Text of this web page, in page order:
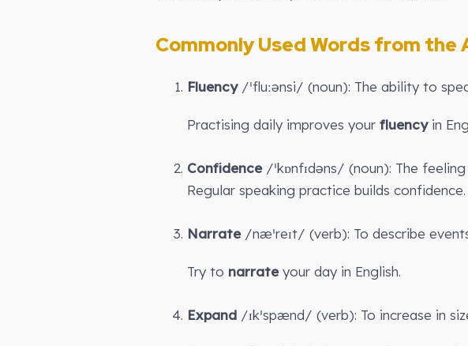
Commonly Used Words from the
Fluency/ˈfluːənsi/ (noun): The ability to
Practising daily improves your fluencyin
Confidence/ˈkɒnfɪdəns/ (noun): The
Regular speaking practice builds confidence.
Narrate/næˈreɪt/ (verb): To describe
Try to narrateyour day in English.
Expand /ɪkˈspænd/ (verb): To increase in